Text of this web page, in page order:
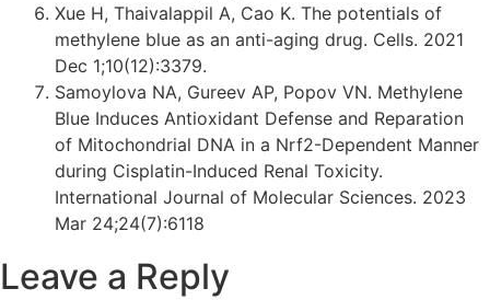
Xue H, Thaivalappil A, Cao K. The potentials of
methylene blue as an anti-aging drug. Cells. 2021
Dec 1;10(12):3379.
Samoylova NA, Gureev AP, Popov VN. Methylene
Blue Induces Antioxidant Defense and Reparation
of Mitochondrial DNA in a Nrf2-Dependent Manner
during Cisplatin-Induced Renal Toxicity.
International Journal of Molecular Sciences. 2023
Mar 24;24(7):6118
Leave a Reply